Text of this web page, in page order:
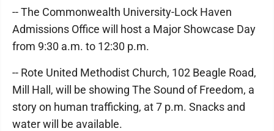
-- The Commonwealth University-Lock Haven
Admissions Office will host a Major Showcase Day
from 9:30 a.m. to 12:30 p.m.
-- Rote United Methodist Church, 102 Beagle Road,
Mill Hall, will be showing The Sound of Freedom, a
story on human trafficking, at 7 p.m. Snacks and
water will be available.